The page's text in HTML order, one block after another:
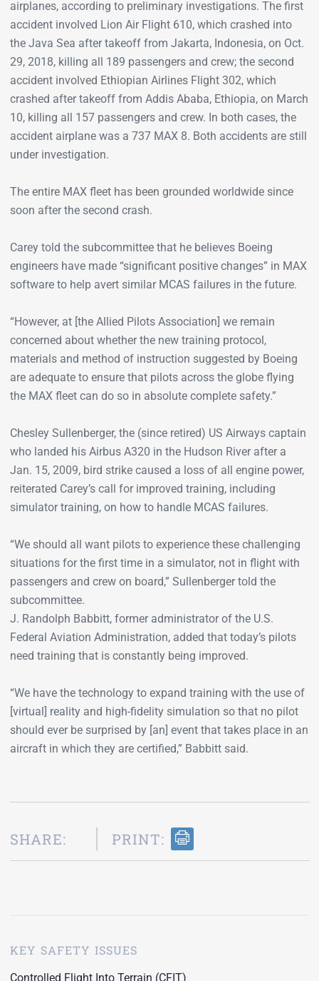
airplanes, according to preliminary investigations. The first
accident involved Lion Air Flight 610, which crashed into
the Java Sea after takeoff from Jakarta, Indonesia, on Oct.
29, 2018, killing all 189 passengers and crew; the second
accident involved Ethiopian Airlines Flight 302, which
crashed after takeoff from Addis Ababa, Ethiopia, on March
10, killing all 157 passengers and crew. In both cases, the
accident airplane was a 737 MAX 8. Both accidents are still
under investigation.
The entire MAX fleet has been grounded worldwide since
soon after the second crash.
Carey told the subcommittee that he believes Boeing
engineers have made “significant positive changes” in MAX
software to help avert similar MCAS failures in the future.
“However, at [the Allied Pilots Association] we remain
concerned about whether the new training protocol,
materials and method of instruction suggested by Boeing
are adequate to ensure that pilots across the globe flying
the MAX fleet can do so in absolute complete safety.”
Chesley Sullenberger, the (since retired) US Airways captain
who landed his Airbus A320 in the Hudson River after a
Jan. 15, 2009, bird strike caused a loss of all engine power,
reiterated Carey’s call for improved training, including
simulator training, on how to handle MCAS failures.
“We should all want pilots to experience these challenging
situations for the first time in a simulator, not in flight with
passengers and crew on board,” Sullenberger told the
subcommittee.
J. Randolph Babbitt, former administrator of the U.S.
Federal Aviation Administration, added that today’s pilots
need training that is constantly being improved.
“We have the technology to expand training with the use of
[virtual] reality and high-fidelity simulation so that no pilot
should ever be surprised by [an] event that takes place in an
aircraft in which they are certified,” Babbitt said.
SHARE: PRINT:
KEY SAFETY ISSUES
Controlled Flight Into Terrain (CFIT)